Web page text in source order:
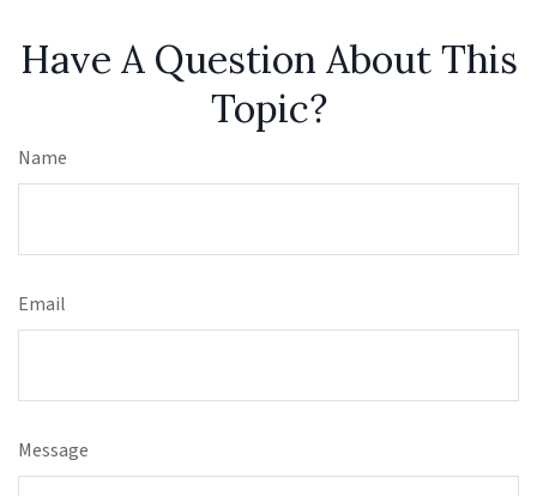
Have A Question About This
Topic?
Name
Email
Message